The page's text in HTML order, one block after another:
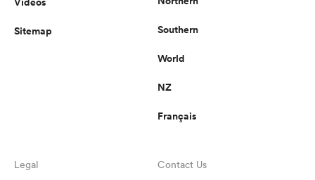
Sitemap Southern
World
NZ
Français
Legal Contact Us